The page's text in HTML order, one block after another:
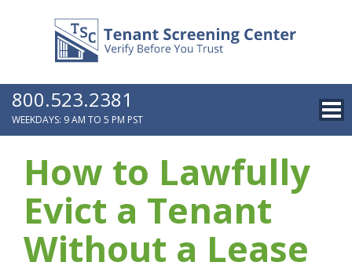
800.523.2381
WEEKDAYS: 9 AM TO 5 PM PST
How to Lawfully
Evict a Tenant
Without a Lease